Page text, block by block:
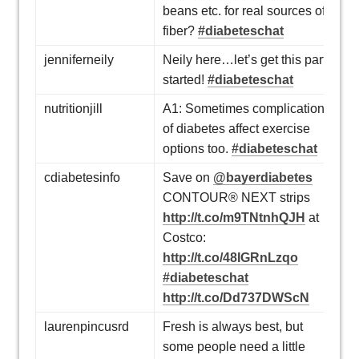
beans etc. for real sources of
fiber? #diabeteschat
jenniferneily
Neily here…let’s get this party
started! #diabeteschat
nutritionjill
A1: Sometimes complications
of diabetes affect exercise
options too. #diabeteschat
cdiabetesinfo Save on @bayerdiabetes
CONTOUR® NEXT strips
http://t.co/m9TNtnhQJH at
Costco:
http://t.co/48IGRnLzqo
#diabeteschat
http://t.co/Dd737DWScN
laurenpincusrd
Fresh is always best, but
some people need a little